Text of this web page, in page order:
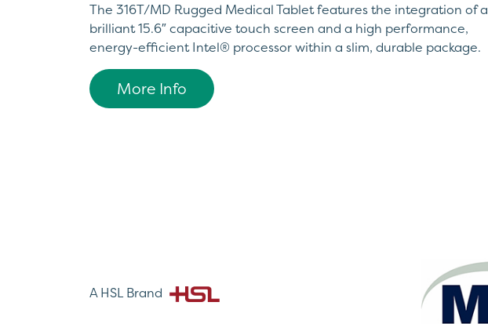
The 316T/MD Rugged Medical Tablet features the integration of a
brilliant 15.6″ capacitive touch screen and a high performance,
energy-efficient Intel® processor within a slim, durable package.
More Info
A HSL Brand